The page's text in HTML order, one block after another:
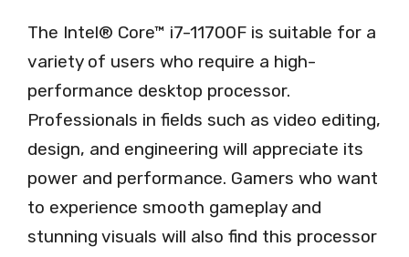
The Intel® Core™ i7-11700F is suitable for a
variety of users who require a high-
performance desktop processor.
Professionals in fields such as video editing,
design, and engineering will appreciate its
power and performance. Gamers who want
to experience smooth gameplay and
stunning visuals will also find this processor